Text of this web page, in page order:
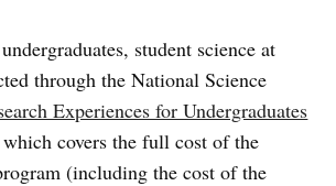
student science at
through the National Science
Experiences for Undergraduates
covers the full cost of the
(including the cost of the